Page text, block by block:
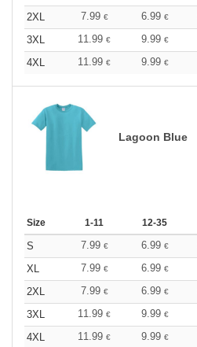
2XL
7.99 € 6.99 €
3XL
11.99 € 9.99 €
4XL
11.99 € 9.99 €
Lagoon Blue
Size 1-11 12-35
S 7.99 € 6.99 €
XL
7.99 € 6.99 €
2XL
7.99 € 6.99 €
3XL
11.99 € 9.99 €
4XL
11.99 € 9.99 €